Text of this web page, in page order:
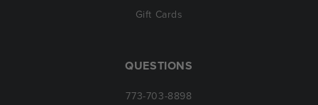
Gift Cards
QUESTIONS
773-703-8898